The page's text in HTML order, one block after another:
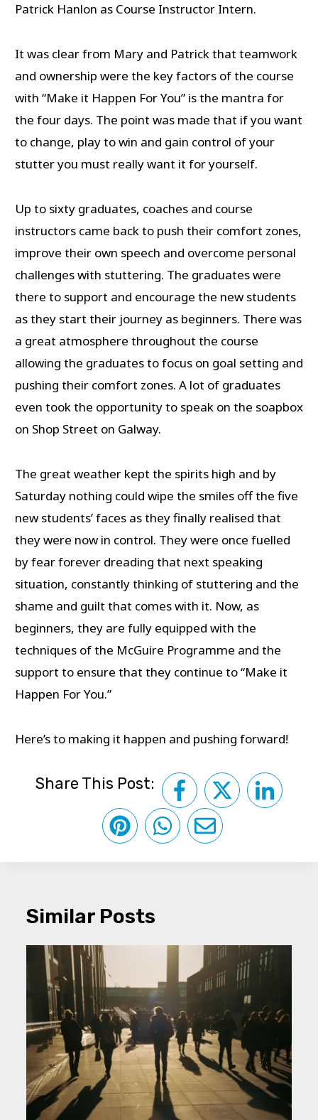
Patrick Hanlon as Course Instructor Intern.
It was clear from Mary and Patrick that teamwork
and ownership were the key factors of the course
with “Make it Happen For You” is the mantra for
the four days. The point was made that if you want
to change, play to win and gain control of your
stutter you must really want it for yourself.
Up to sixty graduates, coaches and course
instructors came back to push their comfort zones,
improve their own speech and overcome personal
challenges with stuttering. The graduates were
there to support and encourage the new students
as they start their journey as beginners. There was
a great atmosphere throughout the course
allowing the graduates to focus on goal setting and
pushing their comfort zones. A lot of graduates
even took the opportunity to speak on the soapbox
on Shop Street on Galway.
The great weather kept the spirits high and by
Saturday nothing could wipe the smiles off the five
new students’ faces as they finally realised that
they were now in control. They were once fuelled
by fear forever dreading that next speaking
situation, constantly thinking of stuttering and the
shame and guilt that comes with it. Now, as
beginners, they are fully equipped with the
techniques of the McGuire Programme and the
support to ensure that they continue to “Make it
Happen For You.”
Here’s to making it happen and pushing forward!
Share This Post:
Similar Posts